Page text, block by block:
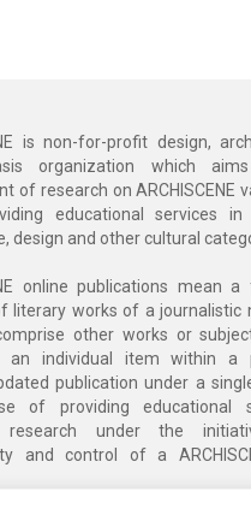
is non-for-profit design,
organization which
of research on ARCHISCENE
educational services
design and other cultural
online publications mean
literary works of a journalistic
other works or
an individual item within a
publication under a
of providing educational
research under the
and control of a